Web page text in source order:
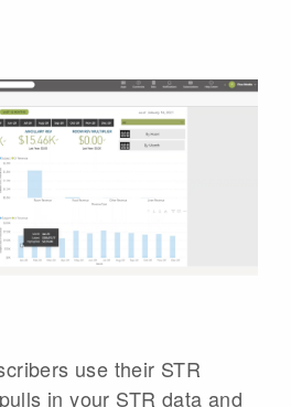
use their STR
in your STR data and